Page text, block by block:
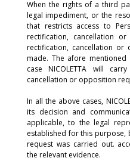
When the rights of a third
legal impediment, or the
that restricts access to
rectification, cancellation
rectification, cancellation or
made. The afore
case NICOLETTA will
cancellation or opposition
In all the above cases,
its decision and
applicable, to the legal
established for this purpose,
request was carried out.
the relevant evidence.